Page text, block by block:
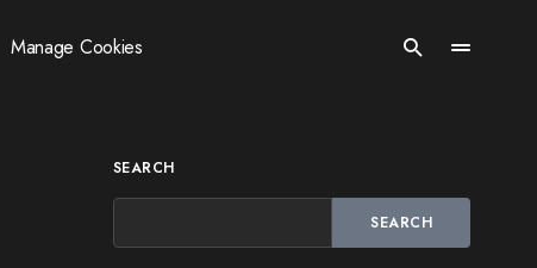
Manage Cookies
SEARCH
SEARCH